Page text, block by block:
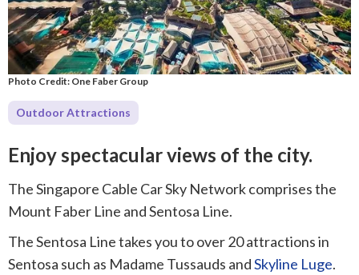
Photo Credit: One Faber Group
Outdoor Attractions
Enjoy spectacular views of the city.
The Singapore Cable Car Sky Network comprises the
Mount Faber Line and Sentosa Line.
The Sentosa Line takes you to over 20 attractions in
Sentosa such as Madame Tussauds andSkyline Luge.